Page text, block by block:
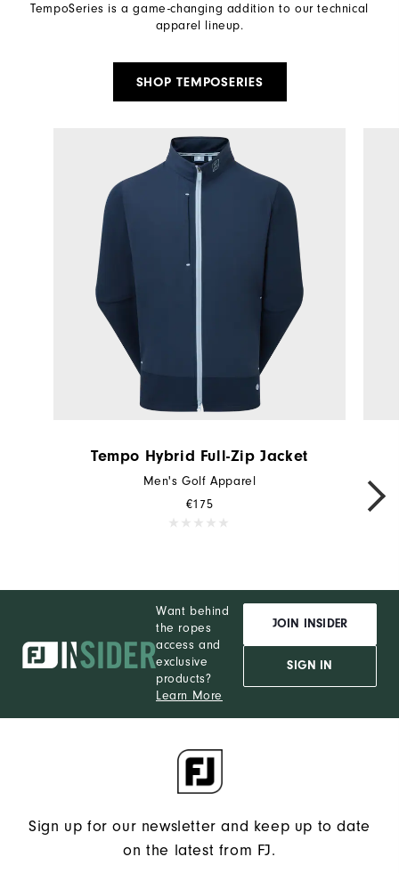
TempoSeries is a game-changing addition to our technical
apparel lineup.​
SHOP TEMPOSERIES
Tempo Hybrid Full-Zip Jacket
Men's Golf Apparel
€175
Want behind
the ropes
access and
exclusive
products?
Learn More
JOIN INSIDER
SIGN IN
Sign up for our newsletter and keep up to date
on the latest from FJ.